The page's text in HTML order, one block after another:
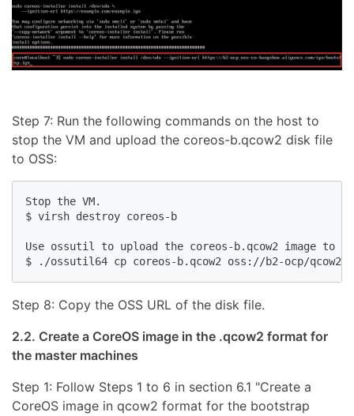
Step 7: Run the following commands on the host to
stop the VM and upload the coreos-b.qcow2 disk file
to OSS:
Stop the VM.
$ virsh destroy coreos-b
Use ossutil to upload the coreos-b.qcow2 image to
Step 8: Copy the OSS URL of the disk file.
2.2. Create a CoreOS image in the .qcow2 format for
the master machines
Step 1: Follow Steps 1 to 6 in section 6.1 "Create a
CoreOS image in qcow2 format for the bootstrap